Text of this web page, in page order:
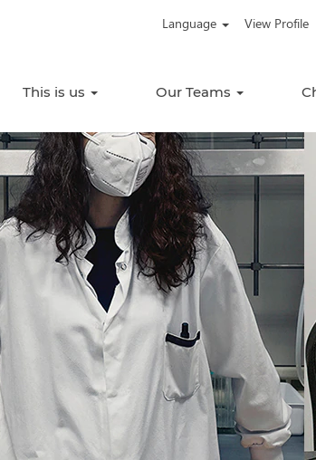
Language View Profile
This is us Our Teams